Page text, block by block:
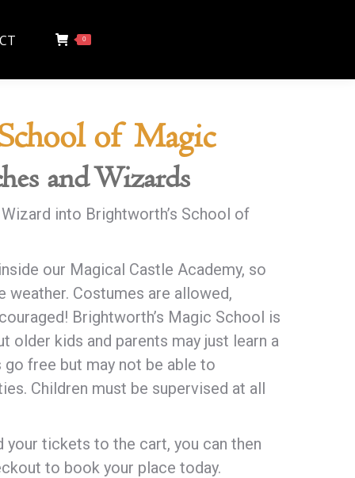
0
of Magic
and Wizards
into Brightworth’s School of
our Magical Castle Academy, so
weather. Costumes are allowed,
Brightworth’s Magic School is
older kids and parents may just learn a
go free but may not be able to
Children must be supervised at all
tickets to the cart, you can then
to book your place today.